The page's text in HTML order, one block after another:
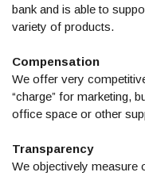
bank and is able to
variety of products.
Compensation
We offer very
“charge” for marketing,
office space or other
Transparency
We objectively measure